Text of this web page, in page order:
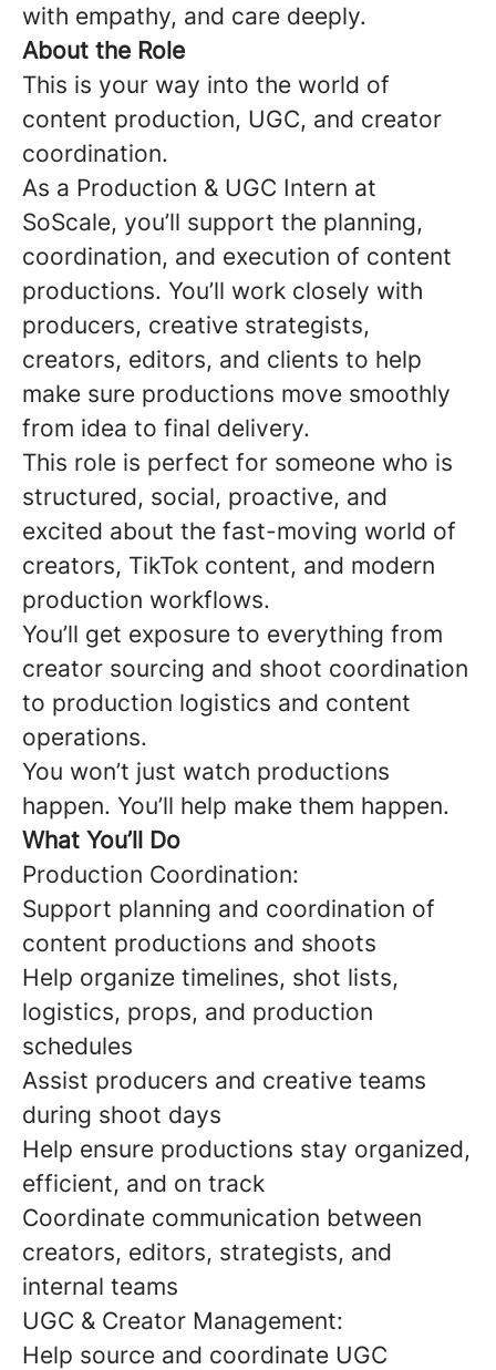
with empathy, and care deeply.
About the Role
This is your way into the world of
content production, UGC, and creator
coordination.
As a Production & UGC Intern at
SoScale, you’ll support the planning,
coordination, and execution of content
productions. You’ll work closely with
producers, creative strategists,
creators, editors, and clients to help
make sure productions move smoothly
from idea to final delivery.
This role is perfect for someone who is
structured, social, proactive, and
excited about the fast-moving world of
creators, TikTok content, and modern
production workflows.
You’ll get exposure to everything from
creator sourcing and shoot coordination
to production logistics and content
operations.
You won’t just watch productions
happen. You’ll help make them happen.
What You’ll Do
Production Coordination:
Support planning and coordination of
content productions and shoots
Help organize timelines, shot lists,
logistics, props, and production
schedules
Assist producers and creative teams
during shoot days
Help ensure productions stay organized,
efficient, and on track
Coordinate communication between
creators, editors, strategists, and
internal teams
UGC & Creator Management:
Help source and coordinate UGC